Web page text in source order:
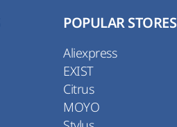
POPULAR STORES
Aliexpress
EXIST
Citrus
MOYO